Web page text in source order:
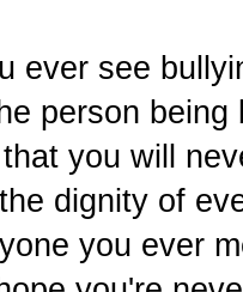
ever see
person
you will
dignity of
you ever